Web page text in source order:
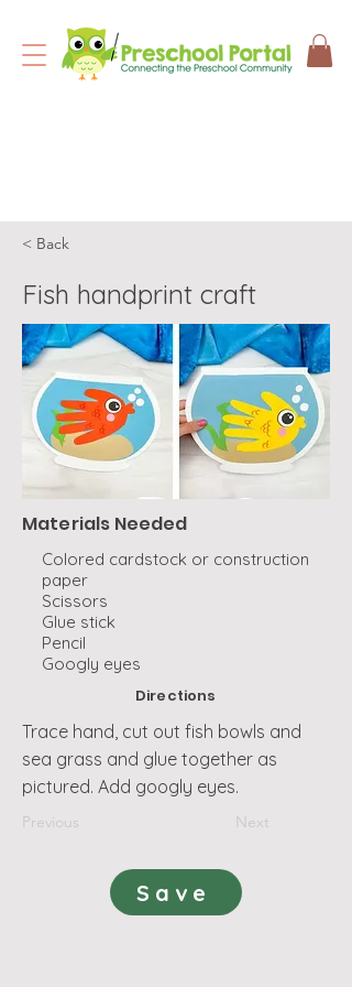
< Back
Fish handprint craft
Materials Needed
Colored cardstock or construction
paper
Scissors
Glue stick
Pencil
Googly eyes
Directions
Trace hand, cut out fish bowls and
sea grass and glue together as
pictured. Add googly eyes.
Previous Next
Save